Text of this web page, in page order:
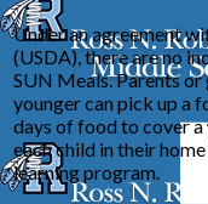
Under an agreement
(USDA), there are no
SUN Meals. Parents
younger can pick up a
days of food to cover
each child in their
learning program.